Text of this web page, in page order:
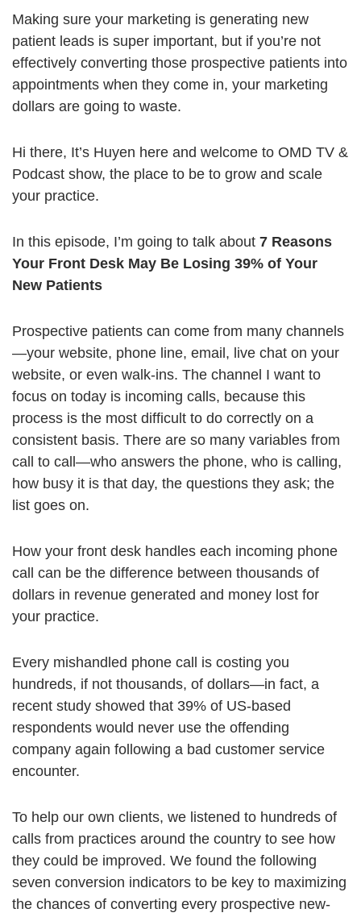
Making sure your marketing is generating new
patient leads is super important, but if you’re not
effectively converting those prospective patients into
appointments when they come in, your marketing
dollars are going to waste.
Hi there, It’s Huyen here and welcome to OMD TV &
Podcast show, the place to be to grow and scale
your practice.
In this episode, I’m going to talk about 7 Reasons
Your Front Desk May Be Losing 39% of Your
New Patients
Prospective patients can come from many channels
—your website, phone line, email, live chat on your
website, or even walk-ins. The channel I want to
focus on today is incoming calls, because this
process is the most difficult to do correctly on a
consistent basis. There are so many variables from
call to call—who answers the phone, who is calling,
how busy it is that day, the questions they ask; the
list goes on.
How your front desk handles each incoming phone
call can be the difference between thousands of
dollars in revenue generated and money lost for
your practice.
Every mishandled phone call is costing you
hundreds, if not thousands, of dollars—in fact, a
recent study showed that 39% of US-based
respondents would never use the offending
company again following a bad customer service
encounter.
To help our own clients, we listened to hundreds of
calls from practices around the country to see how
they could be improved. We found the following
seven conversion indicators to be key to maximizing
the chances of converting every prospective new-